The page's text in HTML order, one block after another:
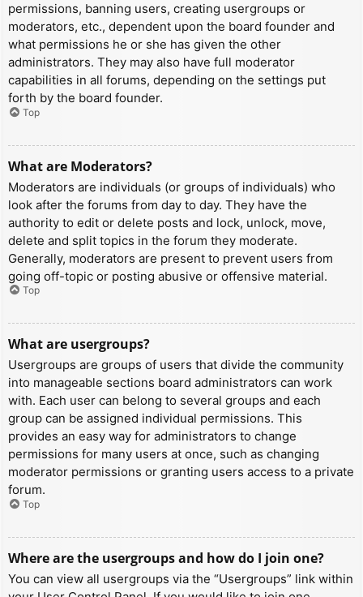
permissions, banning users, creating usergroups or
moderators, etc., dependent upon the board founder and
what permissions he or she has given the other
administrators. They may also have full moderator
capabilities in all forums, depending on the settings put
forth by the board founder.
Top
What are Moderators?
Moderators are individuals (or groups of individuals) who
look after the forums from day to day. They have the
authority to edit or delete posts and lock, unlock, move,
delete and split topics in the forum they moderate.
Generally, moderators are present to prevent users from
going off-topic or posting abusive or offensive material.
Top
What are usergroups?
Usergroups are groups of users that divide the community
into manageable sections board administrators can work
with. Each user can belong to several groups and each
group can be assigned individual permissions. This
provides an easy way for administrators to change
permissions for many users at once, such as changing
moderator permissions or granting users access to a private
forum.
Top
Where are the usergroups and how do I join one?
You can view all usergroups via the “Usergroups” link within